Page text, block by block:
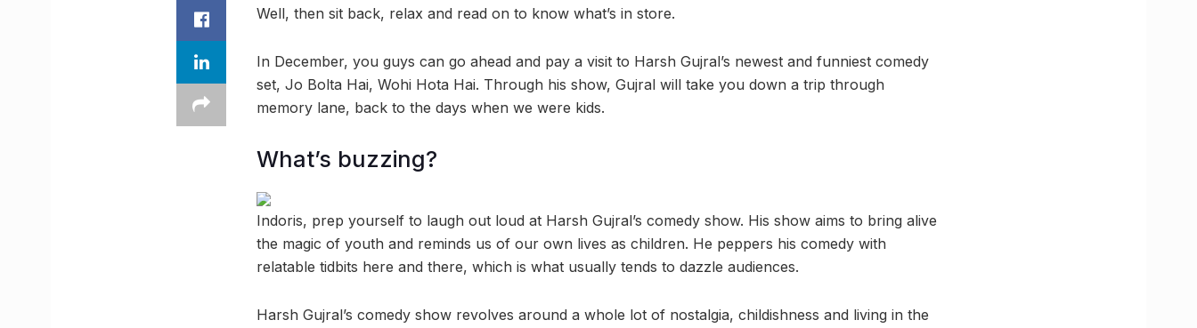
Well, then sit back, relax and read on to know what’s in store.
In December, you guys can go ahead and pay a visit to Harsh Gujral’s newest and funniest comedy
set, Jo Bolta Hai, Wohi Hota Hai. Through his show, Gujral will take you down a trip through
memory lane, back to the days when we were kids.
What’s buzzing?
Indoris, prep yourself to laugh out loud at Harsh Gujral’s comedy show. His show aims to bring alive
the magic of youth and reminds us of our own lives as children. He peppers his comedy with
relatable tidbits here and there, which is what usually tends to dazzle audiences.
Harsh Gujral’s comedy show revolves around a whole lot of nostalgia, childishness and living in the